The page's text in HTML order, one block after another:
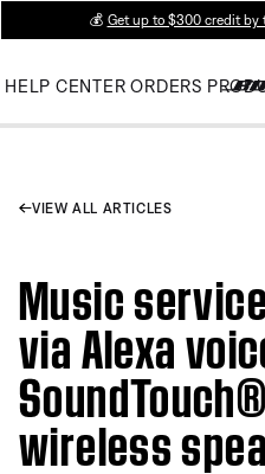
💰 Get up to $300 credit by
HELP CENTER ORDERS
VIEW ALL ARTICLES
Music
via Alexa
wireless